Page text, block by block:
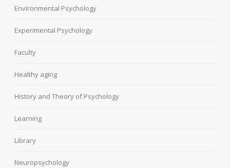
Environmental Psychology
Experimental Psychology
Faculty
Healthy aging
History and Theory of Psychology
Learning
Library
Neuropsychology